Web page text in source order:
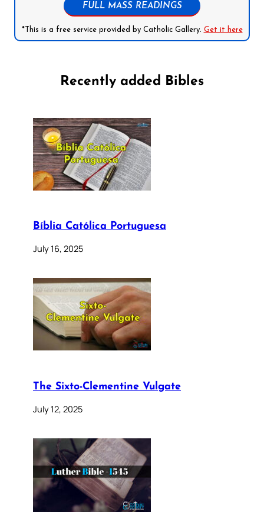
FULL MASS READINGS
*This is a free service provided by Catholic Gallery. Get it here
Recently added Bibles
Bíblia Católica Portuguesa
July 16, 2025
The Sixto-Clementine Vulgate
July 12, 2025